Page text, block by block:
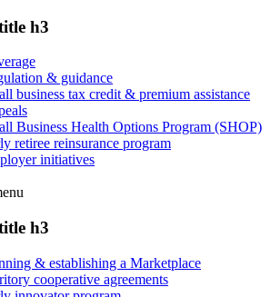
h3
& guidance
business tax credit & premium assistance
Business Health Options Program (SHOP)
retiree reinsurance program
initiatives
h3
& establishing a Marketplace
cooperative agreements